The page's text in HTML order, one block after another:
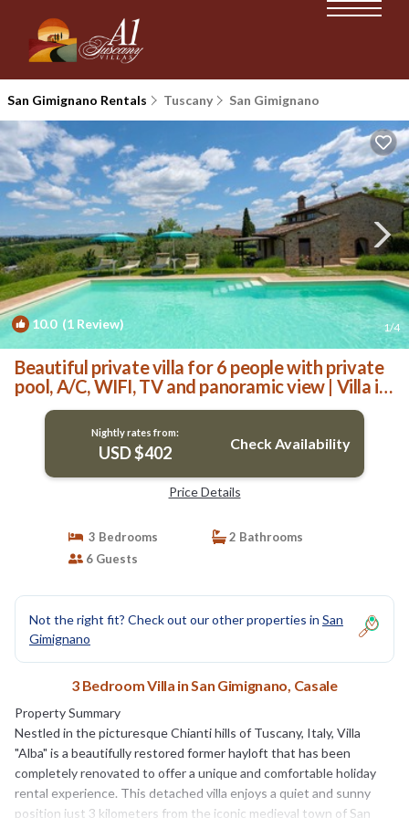
San Gimignano Rentals Tuscany San Gimignano
10.0(1 Review) 1/4
Beautiful private villa for 6 people with private
pool, A/C, WIFI, TV and panoramic view | Villa in
Casale
Nightly rates from:
USD $402 Check Availability
Price Details
3 Bedrooms
2 Bathrooms
6 Guests
Not the right fit? Check out our other properties in San
Gimignano
3 Bedroom Villa in San Gimignano, Casale
Property Summary
Nestled in the picturesque Chianti hills of Tuscany, Italy, Villa
"Alba" is a beautifully restored former hayloft that has been
completely renovated to offer a unique and comfortable holiday
rental experience. This detached villa enjoys a quiet and sunny
position just 3 kilometers from the iconic medieval town of San